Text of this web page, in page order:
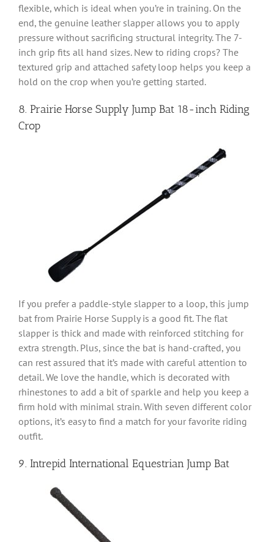
flexible, which is ideal when you’re in training. On the
end, the genuine leather slapper allows you to apply
pressure without sacrificing structural integrity. The 7-
inch grip fits all hand sizes. New to riding crops? The
textured grip and attached safety loop helps you keep a
hold on the crop when you’re getting started.
8. Prairie Horse Supply Jump Bat 18-inch Riding
Crop
If you prefer a paddle-style slapper to a loop, this jump
bat from Prairie Horse Supply is a good fit. The flat
slapper is thick and made with reinforced stitching for
extra strength. Plus, since the bat is hand-crafted, you
can rest assured that it’s made with careful attention to
detail. We love the handle, which is decorated with
rhinestones to add a bit of sparkle and help you keep a
firm hold with minimal strain. With seven different color
options, it’s easy to find a match for your favorite riding
outfit.
9. Intrepid International Equestrian Jump Bat